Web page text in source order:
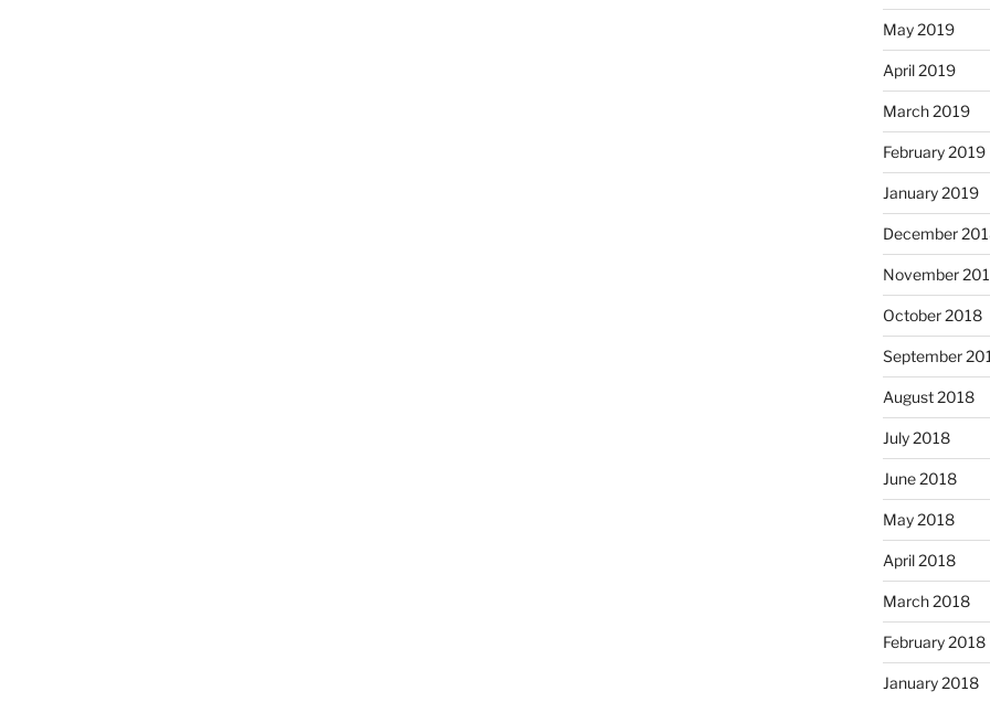
May 2019
April 2019
March 2019
February 2019
January 2019
December
November
October 2018
September
August 2018
July 2018
June 2018
May 2018
April 2018
March 2018
February 2018
January 2018